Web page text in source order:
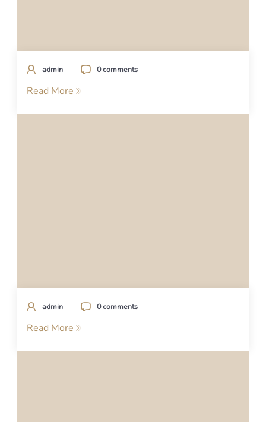
admin 0 comments
Read More
admin 0 comments
Read More